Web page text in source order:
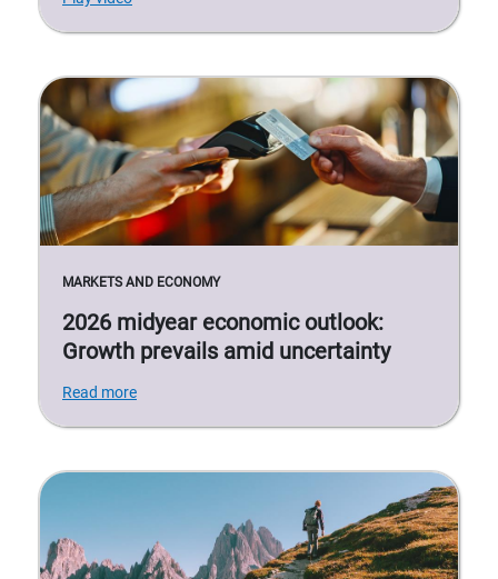
MARKETS AND ECONOMY
2026 midyear economic outlook:
Growth prevails amid uncertainty
Read more